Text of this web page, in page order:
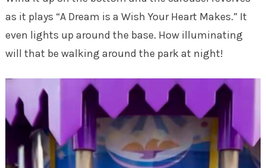
as it plays “A Dream is a Wish Your Heart Makes.” It
even lights up around the base. How illuminating
will that be walking around the park at night!